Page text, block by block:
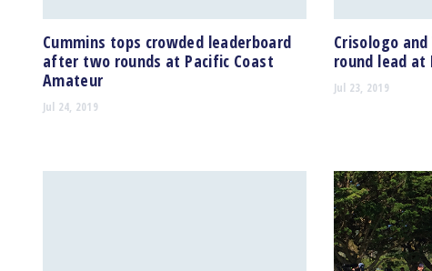
Cummins tops crowded leaderboard
after two rounds at Pacific Coast
Amateur
Jul 24, 2019
Crisologo
round lead at
Jul 23, 2019